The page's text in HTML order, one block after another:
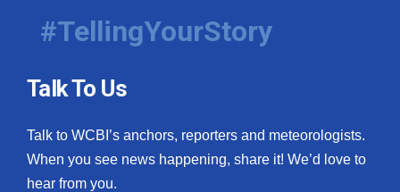
#TellingYourStory
Talk To Us
Talk to WCBI’s anchors, reporters and meteorologists.
When you see news happening, share it! We’d love to
hear from you.